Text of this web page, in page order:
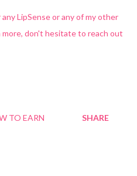
LipSense or any of my other
more, don't hesitate to reach out
TO EARN SHARE